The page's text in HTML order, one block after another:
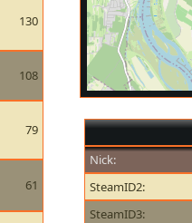
130
108
79
61
Nick:
SteamID2:
SteamID3: